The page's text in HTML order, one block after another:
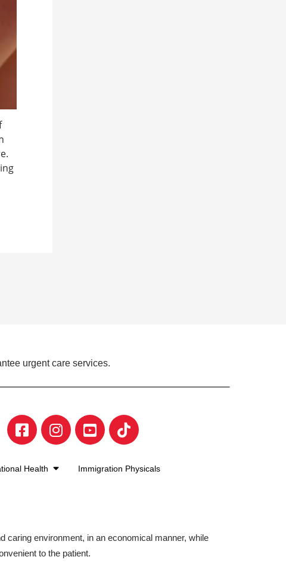
urgent care services.
Health Immigration Physicals
caring environment, in an economical manner, while
to the patient.